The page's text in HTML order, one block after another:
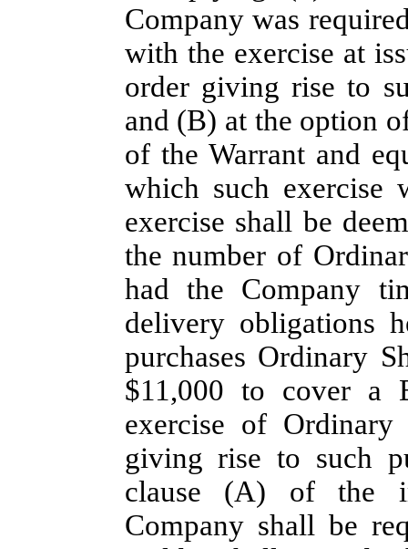
Company was
with the exercise at
order giving rise to
and (B) at the option
of the Warrant and
which such exercise
exercise shall be
the number of
had the Company
delivery obligations
purchases Ordinary
$11,000 to cover a
exercise of Ordinary
giving rise to such
clause (A) of the
Company shall be